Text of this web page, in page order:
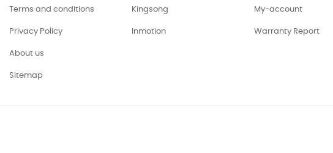
Terms and conditions
Privacy Policy
About us
Sitemap
Kingsong
Inmotion
My-account
Warranty Report